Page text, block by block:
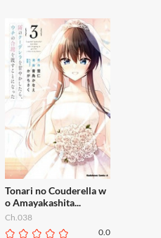
Tonari no Couderella w
o Amayakashita...
Ch.038
0.0